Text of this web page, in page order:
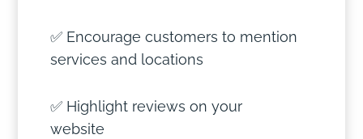
✅ Encourage customers to mention
services and locations
✅ Highlight reviews on your
website